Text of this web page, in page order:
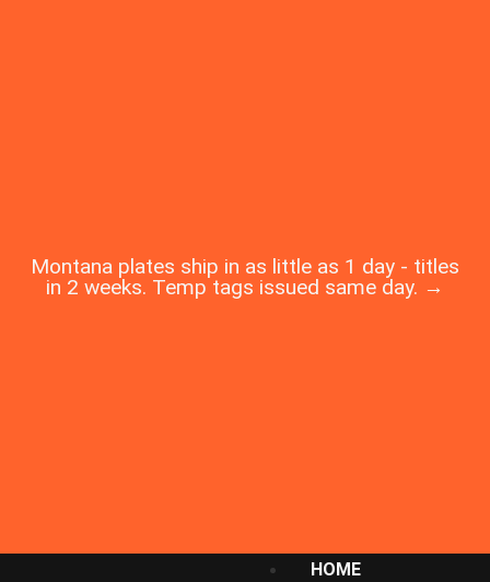
Montana plates ship in as little as 1 day - titles
in 2 weeks. Temp tags issued same day. →
HOME